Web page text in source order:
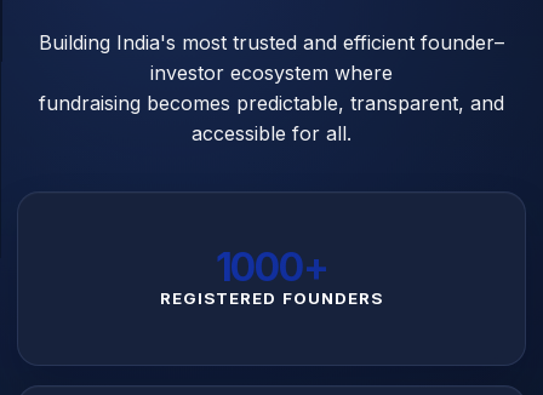
Building India's most trusted and efficient founder–
investor ecosystem where
fundraising becomes predictable, transparent, and
accessible for all.
1000+
REGISTERED FOUNDERS